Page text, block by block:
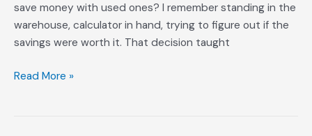
save money with used ones? I remember standing in the
warehouse, calculator in hand, trying to figure out if the
savings were worth it. That decision taught
जूट
Read More »